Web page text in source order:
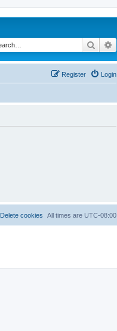
Search
Login
Register
All times are UTC-08:00
Delete cookies